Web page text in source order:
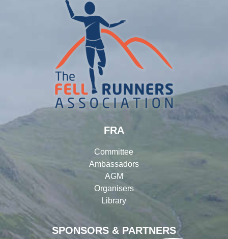
SPONSORS & PARTNERS
FRA
Committee
Ambassadors
AGM
Organisers
Library